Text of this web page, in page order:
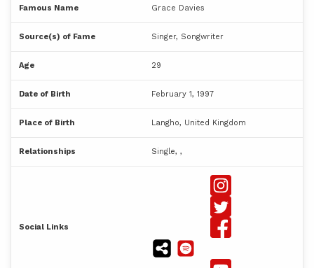
Famous Name Grace Davies
Source(s) of Fame Singer, Songwriter
Age 29
Date of Birth February 1, 1997
Place of Birth Langho, United Kingdom
Relationships Single, ,
Social Links